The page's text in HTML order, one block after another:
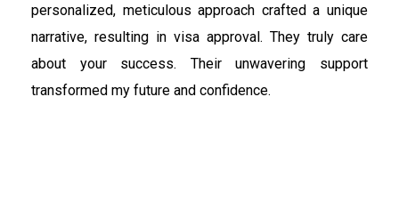
personalized, meticulous approach crafted a unique
narrative, resulting in visa approval. They truly care
about your success. Their unwavering support
transformed my future and confidence.